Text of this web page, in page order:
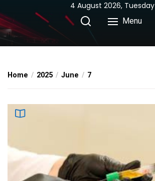
4 August 2026, Tuesday
Menu
Home 2025 June 7